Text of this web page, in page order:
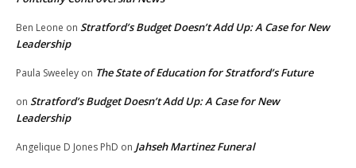
Ben Leone on Stratford’s Budget Doesn’t Add Up: A Case for New
Leadership
Paula Sweeley on The State of Education for Stratford’s Future
on Stratford’s Budget Doesn’t Add Up: A Case for New
Leadership
Angelique D Jones PhD on Jahseh Martinez Funeral